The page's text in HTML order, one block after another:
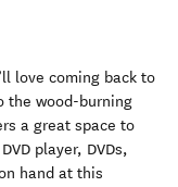
love coming back to
the wood-burning
a great space to
player, DVDs,
hand at this